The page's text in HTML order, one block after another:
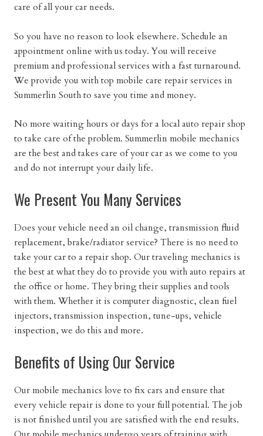
care of all your car needs.
So you have no reason to look elsewhere. Schedule an
appointment online with us today. You will receive
premium and professional services with a fast turnaround.
We provide you with top mobile care repair services in
Summerlin South to save you time and money.
No more waiting hours or days for a local auto repair shop
to take care of the problem. Summerlin mobile mechanics
are the best and takes care of your car as we come to you
and do not interrupt your daily life.
We Present You Many Services
Does your vehicle need an oil change, transmission fluid
replacement, brake/radiator service? There is no need to
take your car to a repair shop. Our traveling mechanics is
the best at what they do to provide you with auto repairs at
the office or home. They bring their supplies and tools
with them. Whether it is computer diagnostic, clean fuel
injectors, transmission inspection, tune-ups, vehicle
inspection, we do this and more.
Benefits of Using Our Service
Our mobile mechanics love to fix cars and ensure that
every vehicle repair is done to your full potential. The job
is not finished until you are satisfied with the end results.